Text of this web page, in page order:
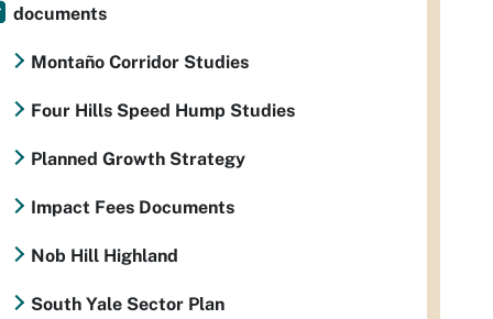
documents
Montaño Corridor Studies
Four Hills Speed Hump Studies
Planned Growth Strategy
Impact Fees Documents
Nob Hill Highland
South Yale Sector Plan